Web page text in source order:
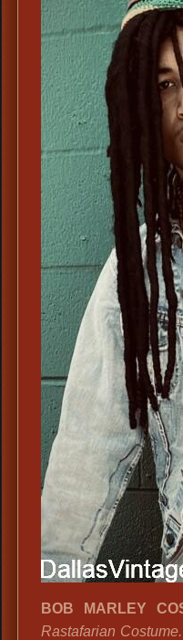
BOB MARLEY
Rastafarian